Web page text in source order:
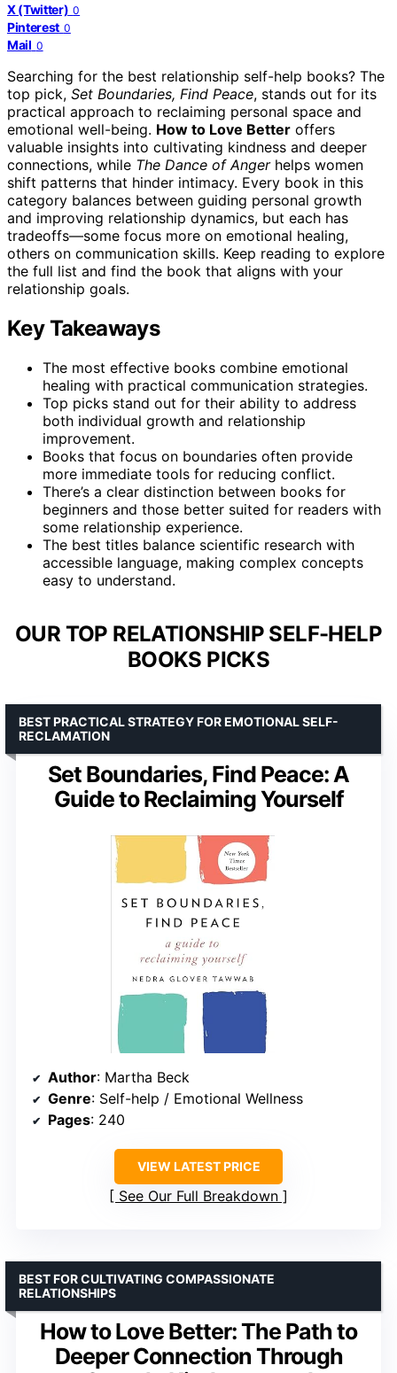
X (Twitter) 0
Pinterest 0
Mail 0
Searching for the best relationship self-help books? The
top pick, Set Boundaries, Find Peace, stands out for its
practical approach to reclaiming personal space and
emotional well-being. How to Love Better offers
valuable insights into cultivating kindness and deeper
connections, while The Dance of Angerhelps women
shift patterns that hinder intimacy. Every book in this
category balances between guiding personal growth
and improving relationship dynamics, but each has
tradeoffs—some focus more on emotional healing,
others on communication skills. Keep reading to explore
the full list and find the book that aligns with your
relationship goals.
Key Takeaways
The most effective books combine emotional
healing with practical communication strategies.
Top picks stand out for their ability to address
both individual growth and relationship
improvement.
Books that focus on boundaries often provide
more immediate tools for reducing conflict.
There’s a clear distinction between books for
beginners and those better suited for readers with
some relationship experience.
The best titles balance scientific research with
accessible language, making complex concepts
easy to understand.
OUR TOP RELATIONSHIP SELF-HELP
BOOKS PICKS
Set Boundaries, Find Peace: A
Guide to Reclaiming Yourself
BEST PRACTICAL STRATEGY FOR EMOTIONAL SELF-
RECLAMATION
Author: Martha Beck
Genre: Self-help / Emotional Wellness
Pages: 240
VIEW LATEST PRICE
See Our Full Breakdown
How to Love Better: The Path to
Deeper Connection Through
BEST FOR CULTIVATING COMPASSIONATE
RELATIONSHIPS